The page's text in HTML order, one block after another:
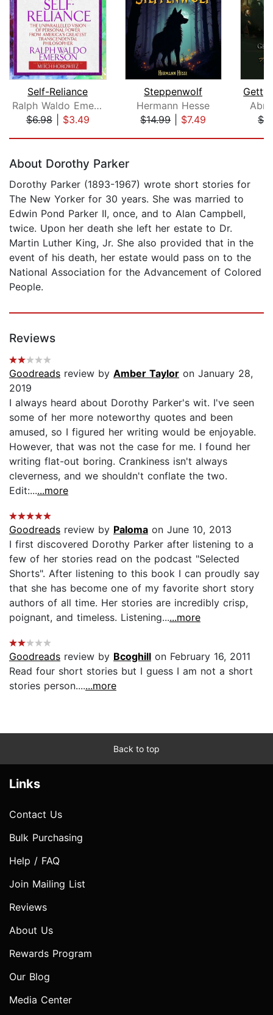
Self-Reliance
Ralph Waldo Emerson
$6.98| $3.49
Steppenwolf
Hermann Hesse
$14.99| $7.49
About Dorothy Parker
Dorothy Parker (1893-1967) wrote short stories for
The New Yorker for 30 years. She was married to
Edwin Pond Parker II, once, and to Alan Campbell,
twice. Upon her death she left her estate to Dr.
Martin Luther King, Jr. She also provided that in the
event of his death, her estate would pass on to the
National Association for the Advancement of Colored
People.
Reviews
Goodreads review by Amber Taylor on January 28,
2019
I always heard about Dorothy Parker's wit. I've seen
some of her more noteworthy quotes and been
amused, so I figured her writing would be enjoyable.
However, that was not the case for me. I found her
writing flat-out boring. Crankiness isn't always
cleverness, and we shouldn't conflate the two.
Edit:......more
Goodreads review by Paloma on June 10, 2013
I first discovered Dorothy Parker after listening to a
few of her stories read on the podcast "Selected
Shorts". After listening to this book I can proudly say
that she has become one of my favorite short story
authors of all time. Her stories are incredibly crisp,
poignant, and timeless. Listening......more
Goodreads review by Bcoghill on February 16, 2011
Read four short stories but I guess I am not a short
stories person.......more
Back to top
Links
Contact Us
Bulk Purchasing
Help / FAQ
Join Mailing List
Reviews
About Us
Rewards Program
Our Blog
Media Center